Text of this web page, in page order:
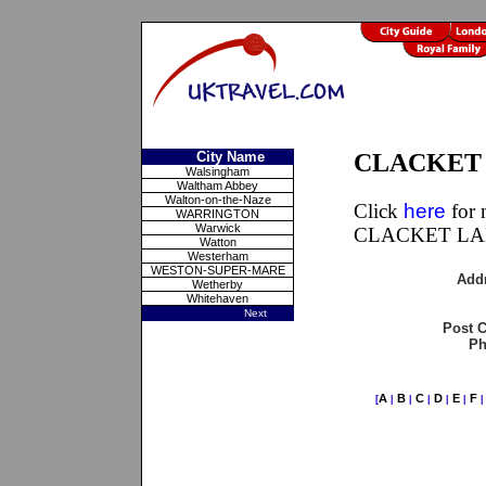
City Name
Walsingham
Waltham Abbey
Walton-on-the-Naze
WARRINGTON
Warwick
Watton
Westerham
WESTON-SUPER-MARE
Wetherby
Whitehaven
Next
CLACKET
Click here for
CLACKET
Post
[A B C D E F